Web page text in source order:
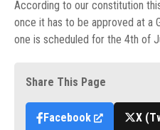
According to our constitution
once it has to be approved at a
one is scheduled for the 4th of
Share This Page
Facebook X